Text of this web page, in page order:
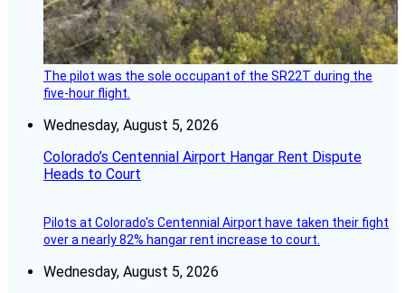
The pilot was the sole occupant of the SR22T during the
five-hour flight.
Wednesday, August 5, 2026
Colorado’s Centennial Airport Hangar Rent Dispute
Heads to Court
Pilots at Colorado's Centennial Airport have taken their fight
over a nearly 82% hangar rent increase to court.
Wednesday, August 5, 2026